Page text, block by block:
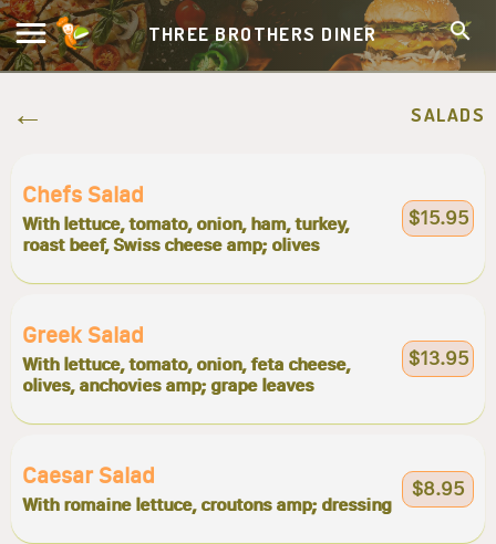
THREE BROTHERS DINER
SALADS
Chefs Salad
With lettuce, tomato, onion, ham, turkey,
roast beef, Swiss cheese amp; olives
$15.95
Greek Salad
With lettuce, tomato, onion, feta cheese,
olives, anchovies amp; grape leaves
$13.95
Caesar Salad
With romaine lettuce, croutons amp; dressing
$8.95